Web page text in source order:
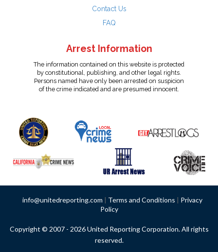
Contact Us
FAQ
Arrest Information
The information contained on this website is protected
by constitutional, publishing, and other legal rights.
Persons named have only been arrested on suspicion
of the crime indicated and are presumed innocent.
info@unitedreporting.com | Terms and Conditions | Privacy
Policy
Copyright © 2007 - 2026 United Reporting Corporation. All rights
reserved.